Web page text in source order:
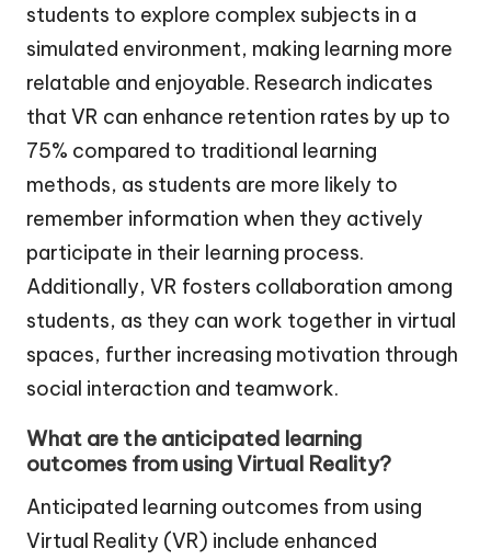
students to explore complex subjects in a
simulated environment, making learning more
relatable and enjoyable. Research indicates
that VR can enhance retention rates by up to
75% compared to traditional learning
methods, as students are more likely to
remember information when they actively
participate in their learning process.
Additionally, VR fosters collaboration among
students, as they can work together in virtual
spaces, further increasing motivation through
social interaction and teamwork.
What are the anticipated learning
outcomes from using Virtual Reality?
Anticipated learning outcomes from using
Virtual Reality (VR) include enhanced